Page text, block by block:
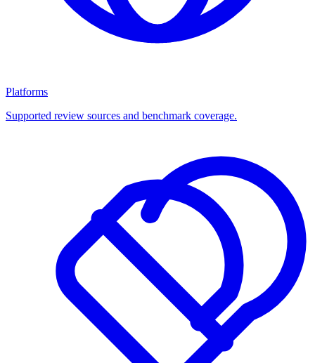
Platforms
Supported review sources and benchmark coverage.